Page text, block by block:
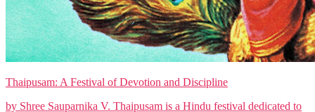
Thaipusam: A Festival of Devotion and Discipline
by Shree Sauparnika V. Thaipusam is a Hindu festival dedicated to